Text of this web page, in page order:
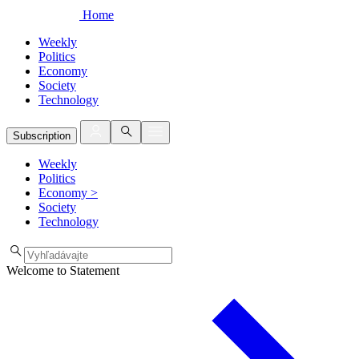
Home
Weekly
Politics
Economy
Society
Technology
Subscription
Weekly
Politics
Economy >
Society
Technology
Welcome to Statement